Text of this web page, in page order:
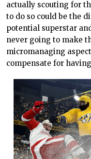
actually scouting for
to do so could be the
potential superstar
never going to make
micromanaging
compensate for